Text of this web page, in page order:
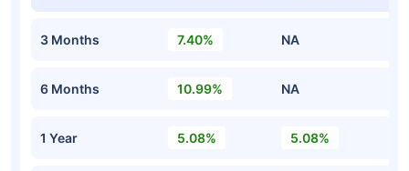
3 Months 7.40% NA
6 Months 10.99% NA
1 Year 5.08% 5.08%